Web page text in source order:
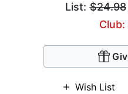
List:$24.98
Wish List